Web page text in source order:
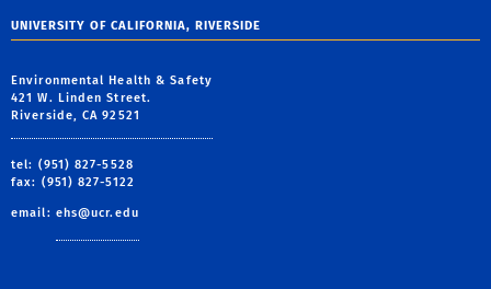
UNIVERSITY OF CALIFORNIA, RIVERSIDE
Environmental Health & Safety
421 W. Linden Street.
Riverside, CA 92521
tel: (951) 827-5528
fax: (951) 827-5122
email: ehs@ucr.edu